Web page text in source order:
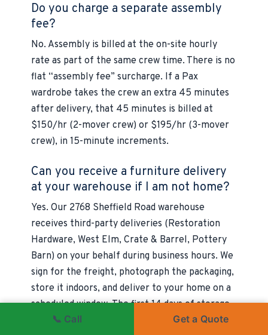
Do you charge a separate assembly
fee?
No. Assembly is billed at the on-site hourly
rate as part of the same crew time. There is no
flat “assembly fee” surcharge. If a Pax
wardrobe takes the crew an extra 45 minutes
after delivery, that 45 minutes is billed at
$150/hr (2-mover crew) or $195/hr (3-mover
crew), in 15-minute increments.
Can you receive a furniture delivery
at your warehouse if I am not home?
Yes. Our 2768 Sheffield Road warehouse
receives third-party deliveries (Restoration
Hardware, West Elm, Crate & Barrel, Pottery
Barn) on your behalf during business hours. We
sign for the freight, photograph the packaging,
store it indoors, and deliver to your home on a
scheduled window. The first 14 days of storage
are included; longer storage is billed at the
📞 Call Get a Quote